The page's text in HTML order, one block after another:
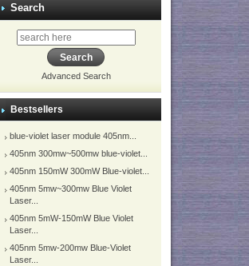
Search
Advanced Search
Bestsellers
blue-violet laser module 405nm...
405nm 300mw~500mw blue-violet...
405nm 150mW 300mW Blue-violet...
405nm 5mw~300mw Blue Violet
Laser...
405nm 5mW-150mW Blue Violet
Laser...
405nm 5mw-200mw Blue-Violet
Laser...